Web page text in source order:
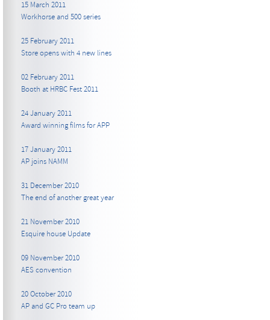
15 March 2011
Workhorse and 500 series
25 February 2011
Store opens with 4 new lines
02 February 2011
Booth at HRBC Fest 2011
24 January 2011
Award winning films for APP
17 January 2011
AP joins NAMM
31 December 2010
The end of another great year
21 November 2010
Esquire house Update
09 November 2010
AES convention
20 October 2010
AP and GC Pro team up